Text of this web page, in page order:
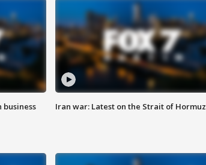
business Iran war: Latest on the Strait of Hormuz